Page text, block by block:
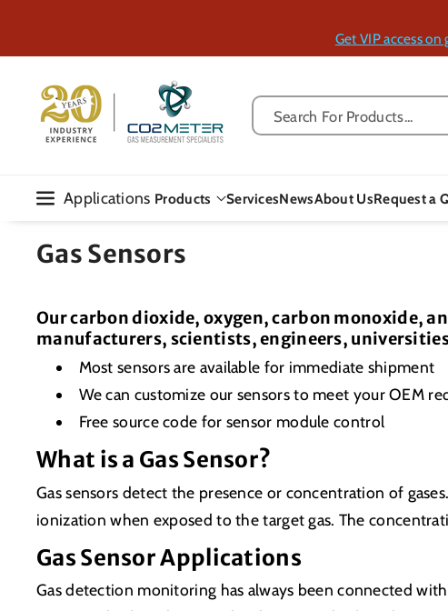
Get VIP access
Search For Products...
Applications Products ServicesNewsAbout UsRequest a
Gas Sensors
Our carbon dioxide, oxygen, carbon monoxide,
manufacturers, scientists, engineers,
Most sensors are available for immediate shipment
We can customize our sensors to meet your OEM
Free source code for sensor module control
What is a Gas Sensor?
Gas sensors detect the presence or concentration of
ionization when exposed to the target gas. The
Gas Sensor Applications
Gas detection monitoring has always been connected